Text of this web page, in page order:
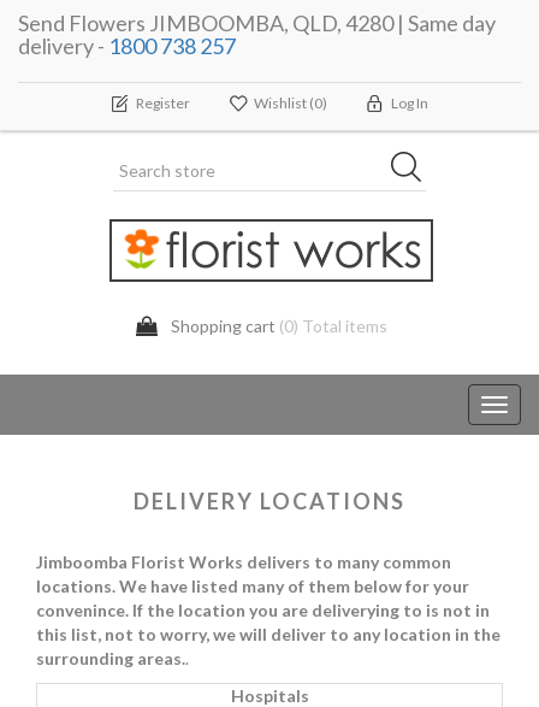
Send Flowers JIMBOOMBA, QLD, 4280 | Same day
delivery - 1800 738 257
Register Wishlist (0) Log In
Shopping cart (0) Total items
DELIVERY LOCATIONS
Jimboomba Florist Works delivers to many common
locations. We have listed many of them below for your
convenince. If the location you are deliverying to is not in
this list, not to worry, we will deliver to any location in the
surrounding areas..
Hospitals